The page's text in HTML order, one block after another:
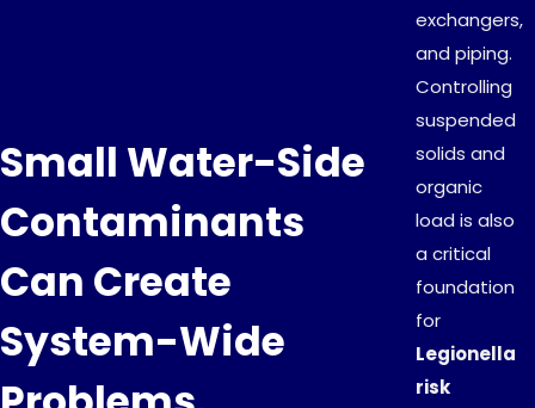
Small Water-Side
Contaminants
Can Create
System-Wide
exchangers,
and piping.
Controlling
suspended
solids and
organic
load is also
a critical
foundation
for
Legionella
risk